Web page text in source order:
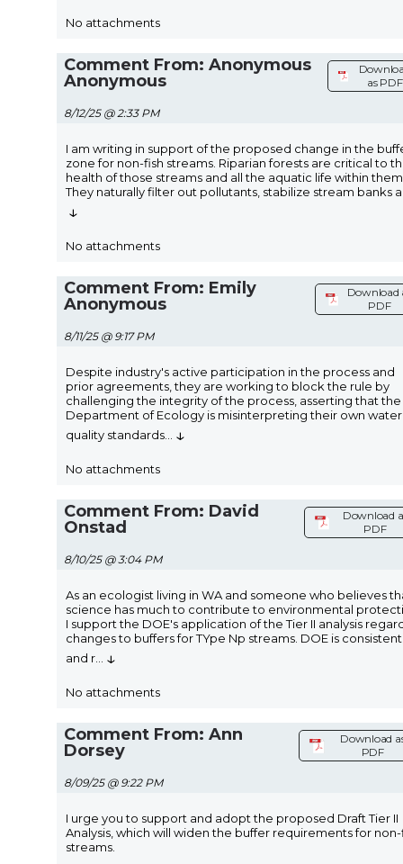
No attachments
Comment From: Anonymous
Anonymous
8/12/25 @ 2:33 PM
as PDF
I am writing in support of the proposed change in the
zone for non-fish streams. Riparian forests are critical to
health of those streams and all the aquatic life within
They naturally filter out pollutants, stabilize stream banks
↓
No attachments
Comment From: Emily
Anonymous
8/11/25 @ 9:17 PM
Download
PDF
Despite industry's active participation in the process and
prior agreements, they are working to block the rule by
challenging the integrity of the process, asserting that the
Department of Ecology is misinterpreting their own water
quality standards
↓
No attachments
Comment From: David
Onstad
8/10/25 @ 3:04 PM
Download
PDF
As an ecologist living in WA and someone who believes
science has much to contribute to environmental
I support the DOE's application of the Tier II analysis
changes to buffers for TYpe Np streams. DOE is
and r
↓
No attachments
Comment From: Ann
Dorsey
8/09/25 @ 9:22 PM
Download
PDF
I urge you to support and adopt the proposed Draft Tier II
Analysis, which will widen the buffer requirements for
streams.